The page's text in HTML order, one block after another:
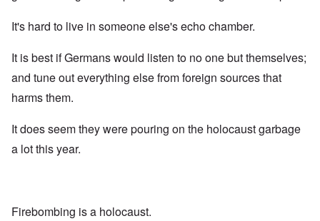
It's hard to live in someone else's echo chamber.
It is best if Germans would listen to no one but themselves;
and tune out everything else from foreign sources that
harms them.
It does seem they were pouring on the holocaust garbage
a lot this year.
Firebombing is a holocaust.